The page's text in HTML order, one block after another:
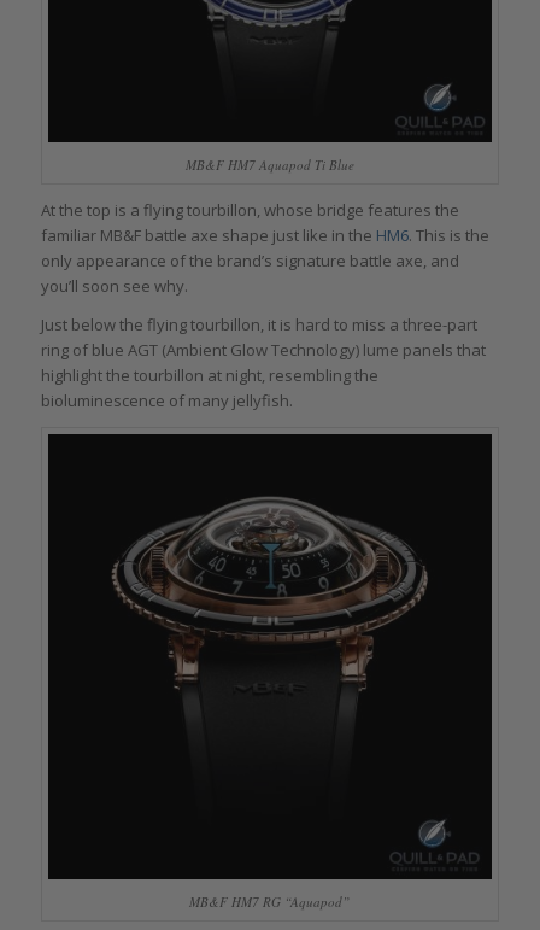
MB&F HM7 Aquapod Ti Blue
At the top is a flying tourbillon, whose bridge features the
familiar MB&F battle axe shape just like in the HM6. This is the
only appearance of the brand’s signature battle axe, and
you’ll soon see why.
Just below the flying tourbillon, it is hard to miss a three-part
ring of blue AGT (Ambient Glow Technology) lume panels that
highlight the tourbillon at night, resembling the
bioluminescence of many jellyfish.
MB&F HM7 RG “Aquapod”